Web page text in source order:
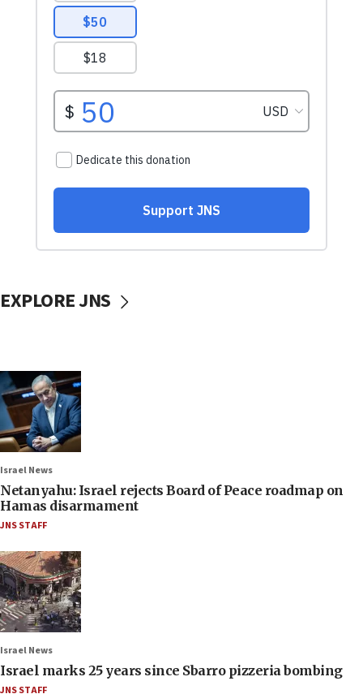
EXPLORE JNS
Israel News
Netanyahu: Israel rejects Board of Peace roadmap on
Hamas disarmament
JNS STAFF
Israel News
Israel marks 25 years since Sbarro pizzeria bombing
JNS STAFF